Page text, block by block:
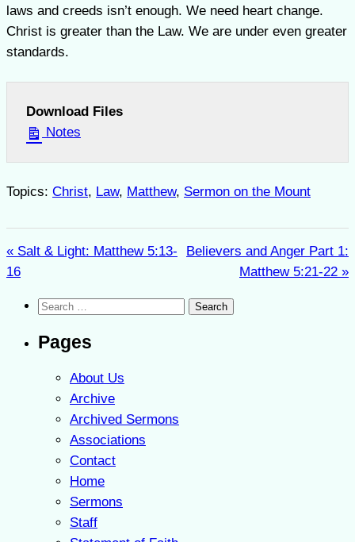
laws and creeds isn’t enough. We need heart change.
Christ is greater than the Law. We are under even greater
standards.
Download Files
Notes
Topics: Christ, Law, Matthew, Sermon on the Mount
« Salt & Light: Matthew 5:13-
16
Believers and Anger Part 1:
Matthew 5:21-22 »
Search
Pages
About Us
Archive
Archived Sermons
Associations
Contact
Home
Sermons
Staff